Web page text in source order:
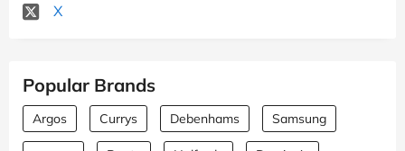
X
Popular Brands
Argos Currys Debenhams Samsung